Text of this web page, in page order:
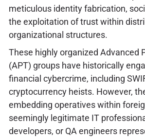
meticulous identity fabrication,
the exploitation of trust within
organizational structures.
These highly organized Advanced
(APT) groups have historically
financial cybercrime, including
cryptocurrency heists. However,
embedding operatives within
seemingly legitimate IT
developers, or QA engineers